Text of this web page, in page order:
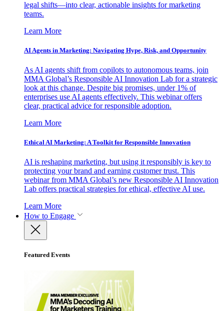
legal shifts—into clear, actionable insights for marketing
teams.
Learn More
AI Agents in Marketing: Navigating Hype, Risk, and Opportunity
As AI agents shift from copilots to autonomous teams, join
MMA Global’s Responsible AI Innovation Lab for a strategic
look at this change. Despite big promises, under 1% of
enterprises use AI agents effectively. This webinar offers
clear, practical advice for responsible adoption.
Learn More
Ethical AI Marketing: A Toolkit for Responsible Innovation
AI is reshaping marketing, but using it responsibly is key to
protecting your brand and earning customer trust. This
webinar from MMA Global’s new Responsible AI Innovation
Lab offers practical strategies for ethical, effective AI use.
Learn More
How to Engage
Featured Events